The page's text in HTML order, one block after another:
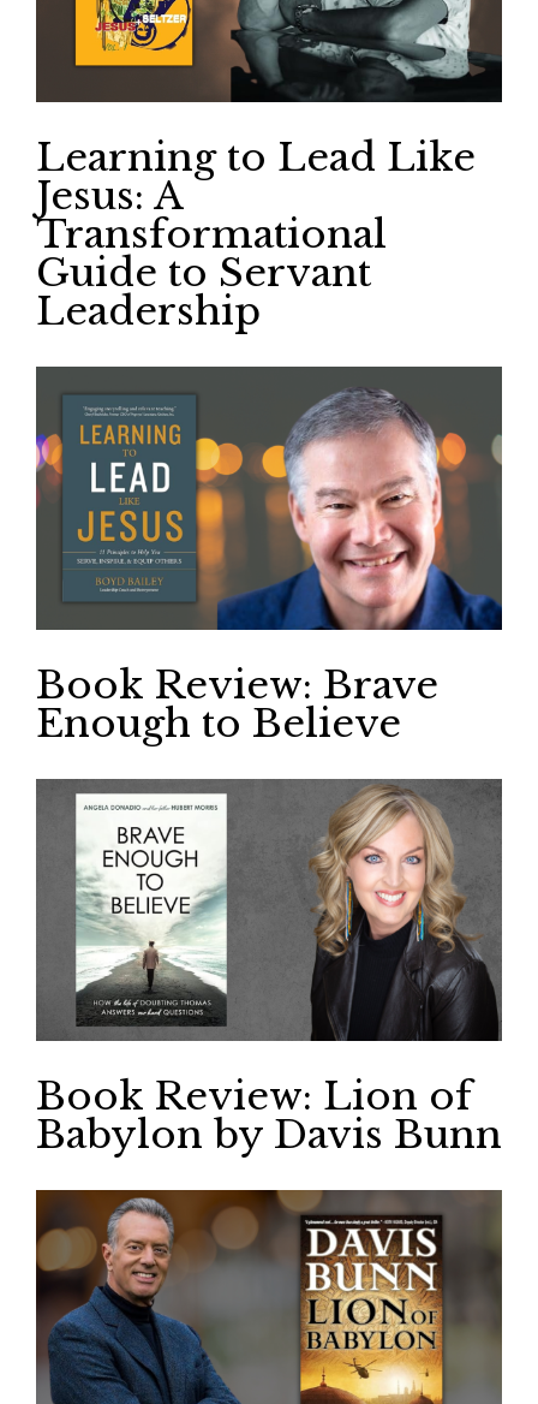
Learning to Lead Like
Jesus: A
Transformational
Guide to Servant
Leadership
Book Review: Brave
Enough to Believe
Book Review: Lion of
Babylon by Davis Bunn